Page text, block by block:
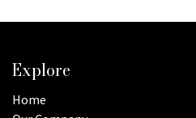
Explore
Home